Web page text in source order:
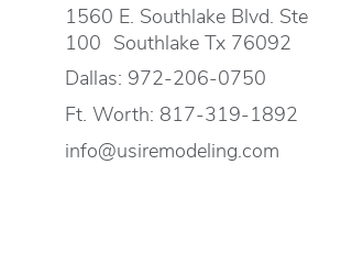
1560 E. Southlake Blvd. Ste
100 Southlake Tx 76092
Dallas: 972-206-0750
Ft. Worth: 817-319-1892
info@usiremodeling.com